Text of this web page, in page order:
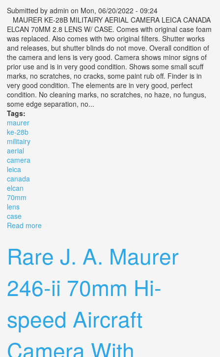
Submitted by admin on Mon, 06/20/2022 - 09:24
MAURER KE-28B MILITAIRY AERIAL CAMERA LEICA CANADA
ELCAN 70MM 2.8 LENS W/ CASE. Comes with original case foam
was replaced. Also comes with two original filters. Shutter works
and releases, but shutter blinds do not move. Overall condition of
the camera and lens is very good. Camera shows minor signs of
prior use and is in very good condition. Shows some small scuff
marks, no scratches, no cracks, some paint rub off. Finder is in
very good condition. The elements are in very good, perfect
condition. No cleaning marks, no scratches, no haze, no fungus,
some edge separation, no...
Tags:
maurer
ke-28b
militairy
aerial
camera
leica
canada
elcan
70mm
lens
case
Read more
Rare J. A. Maurer
246-ii 70mm Hi-
speed Aircraft
Camera With